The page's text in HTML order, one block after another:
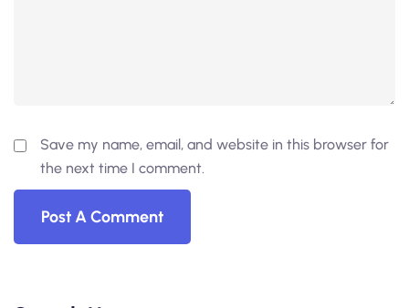
Save my name, email, and website in this browser for
the next time I comment.